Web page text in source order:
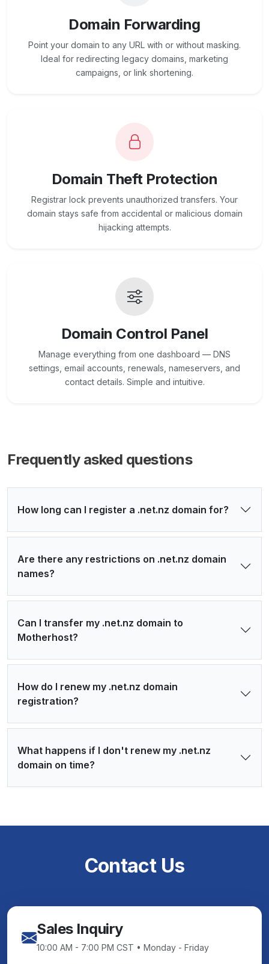
Domain Forwarding
Point your domain to any URL with or without masking.
Ideal for redirecting legacy domains, marketing
campaigns, or link shortening.
Domain Theft Protection
Registrar lock prevents unauthorized transfers. Your
domain stays safe from accidental or malicious domain
hijacking attempts.
Domain Control Panel
Manage everything from one dashboard — DNS
settings, email accounts, renewals, nameservers, and
contact details. Simple and intuitive.
Frequently asked questions
How long can I register a .net.nz domain for?
Are there any restrictions on .net.nz domain
names?
Can I transfer my .net.nz domain to
Motherhost?
How do I renew my .net.nz domain
registration?
What happens if I don't renew my .net.nz
domain on time?
Contact Us
Sales Inquiry
10:00 AM - 7:00 PM CST • Monday - Friday